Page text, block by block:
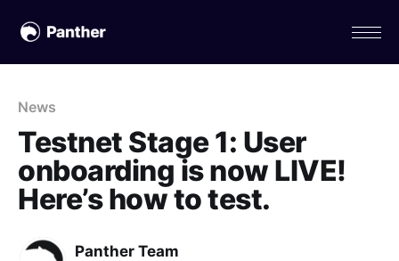
News
Testnet Stage 1: User
onboarding is now LIVE!
Here’s how to test.
Panther Team